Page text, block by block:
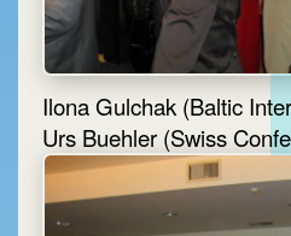
Ilona Gulchak (Baltic
Urs Buehler (Swiss